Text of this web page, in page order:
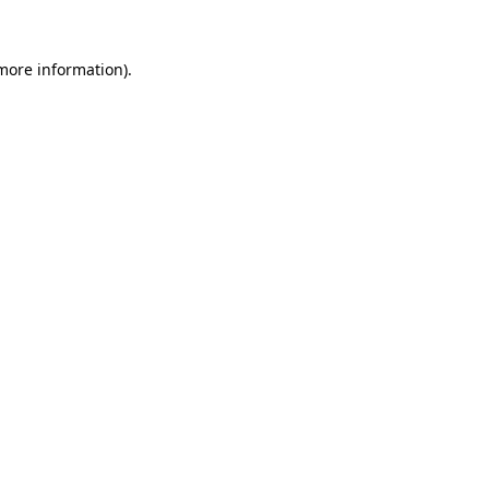
information).